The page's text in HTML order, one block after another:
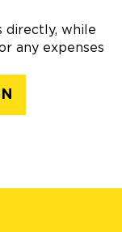
directly, while
any expenses